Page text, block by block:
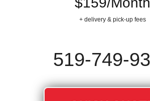
+ delivery & pick-up fees